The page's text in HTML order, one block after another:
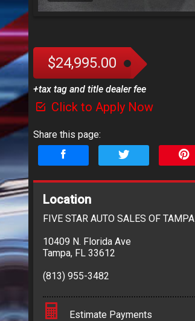
$24,995.00
+tax tag and title dealer fee
Click to Apply Now
Share this page:
Location
FIVE STAR AUTO SALES OF TAMPA
10409 N. Florida Ave
Tampa, FL 33612
(813) 955-3482
Estimate Payments